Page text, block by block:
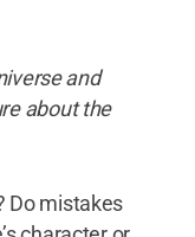
and
about the
Do mistakes